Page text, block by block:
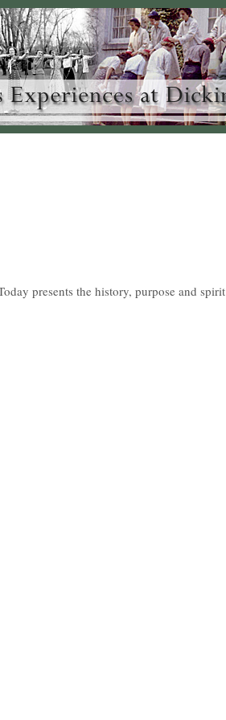
presents the history, purpose and spirit